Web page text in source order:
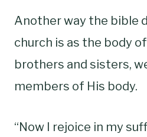
Another way the bible
church is as the body
brothers and sisters,
members of His body.
“Now I rejoice in my